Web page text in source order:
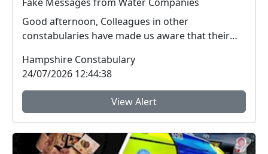
Good afternoon, Colleagues in other
constabularies have made us aware that their
Hampshire Constabulary
24/07/2026 12:44:38
View Alert